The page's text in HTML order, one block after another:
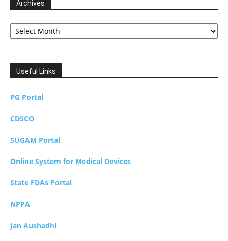
Archives
Archives
Useful Links
PG Portal
CDSCO
SUGAM Portal
Online System for Medical Devices
State FDAs Portal
NPPA
Jan Aushadhi